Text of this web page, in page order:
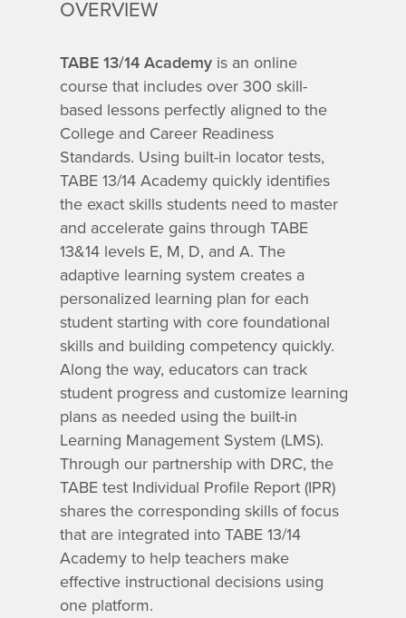
OVERVIEW
TABE 13/14 Academy is an online
course that includes over 300 skill-
based lessons perfectly aligned to the
College and Career Readiness
Standards. Using built-in locator tests,
TABE 13/14 Academy quickly identifies
the exact skills students need to master
and accelerate gains through TABE
13&14 levels E, M, D, and A. The
adaptive learning system creates a
personalized learning plan for each
student starting with core foundational
skills and building competency quickly.
Along the way, educators can track
student progress and customize learning
plans as needed using the built-in
Learning Management System (LMS).
Through our partnership with DRC, the
TABE test Individual Profile Report (IPR)
shares the corresponding skills of focus
that are integrated into TABE 13/14
Academy to help teachers make
effective instructional decisions using
one platform.